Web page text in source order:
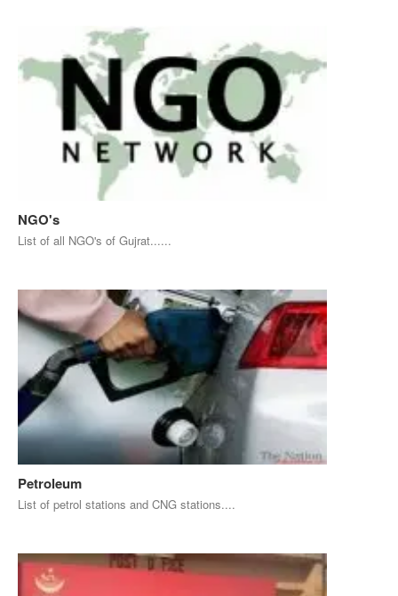
NGO's
List of all NGO's of Gujrat......
Petroleum
List of petrol stations and CNG stations....